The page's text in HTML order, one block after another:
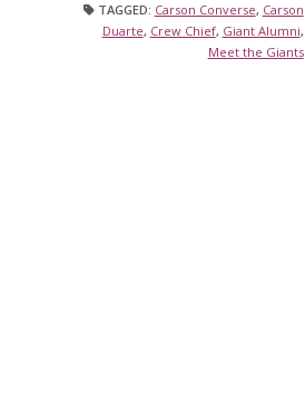
TAGGED: Carson Converse, Carson
Duarte, Crew Chief, Giant Alumni,
Meet the Giants